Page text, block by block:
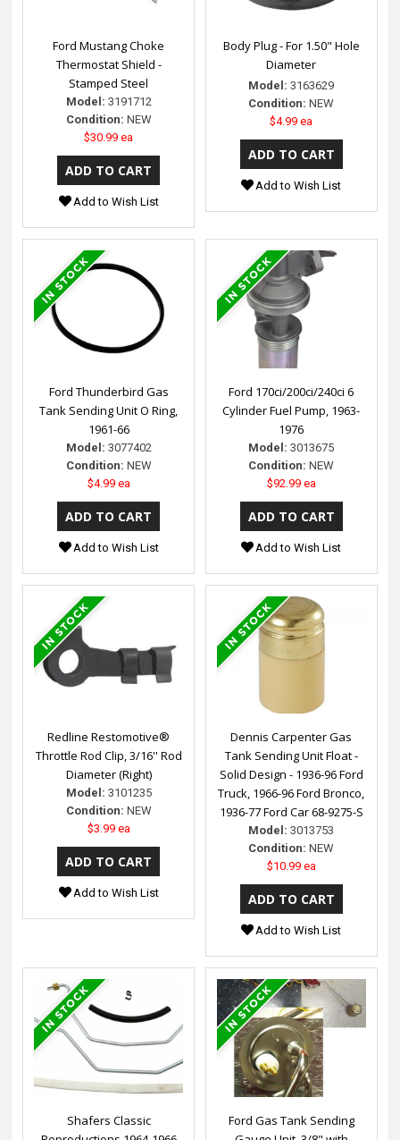
Ford Mustang Choke
Thermostat Shield -
Stamped Steel
Model: 3191712
Condition: NEW
$30.99 ea
Add to Wish List
Body Plug - For 1.50" Hole
Diameter
Model: 3163629
Condition: NEW
$4.99 ea
Add to Wish List
Ford Thunderbird Gas
Tank Sending Unit O Ring,
1961-66
Model: 3077402
Condition: NEW
$4.99 ea
Add to Wish List
Ford 170ci/200ci/240ci 6
Cylinder Fuel Pump, 1963-
1976
Model: 3013675
Condition: NEW
$92.99 ea
Add to Wish List
Redline Restomotive®
Throttle Rod Clip, 3/16'' Rod
Diameter (Right)
Model: 3101235
Condition: NEW
$3.99 ea
Add to Wish List
Dennis Carpenter Gas
Tank Sending Unit Float -
Solid Design - 1936-96 Ford
Truck, 1966-96 Ford Bronco,
1936-77 Ford Car 68-9275-S
Model: 3013753
Condition: NEW
$10.99 ea
Add to Wish List
Shafers Classic
Ford Gas Tank Sending